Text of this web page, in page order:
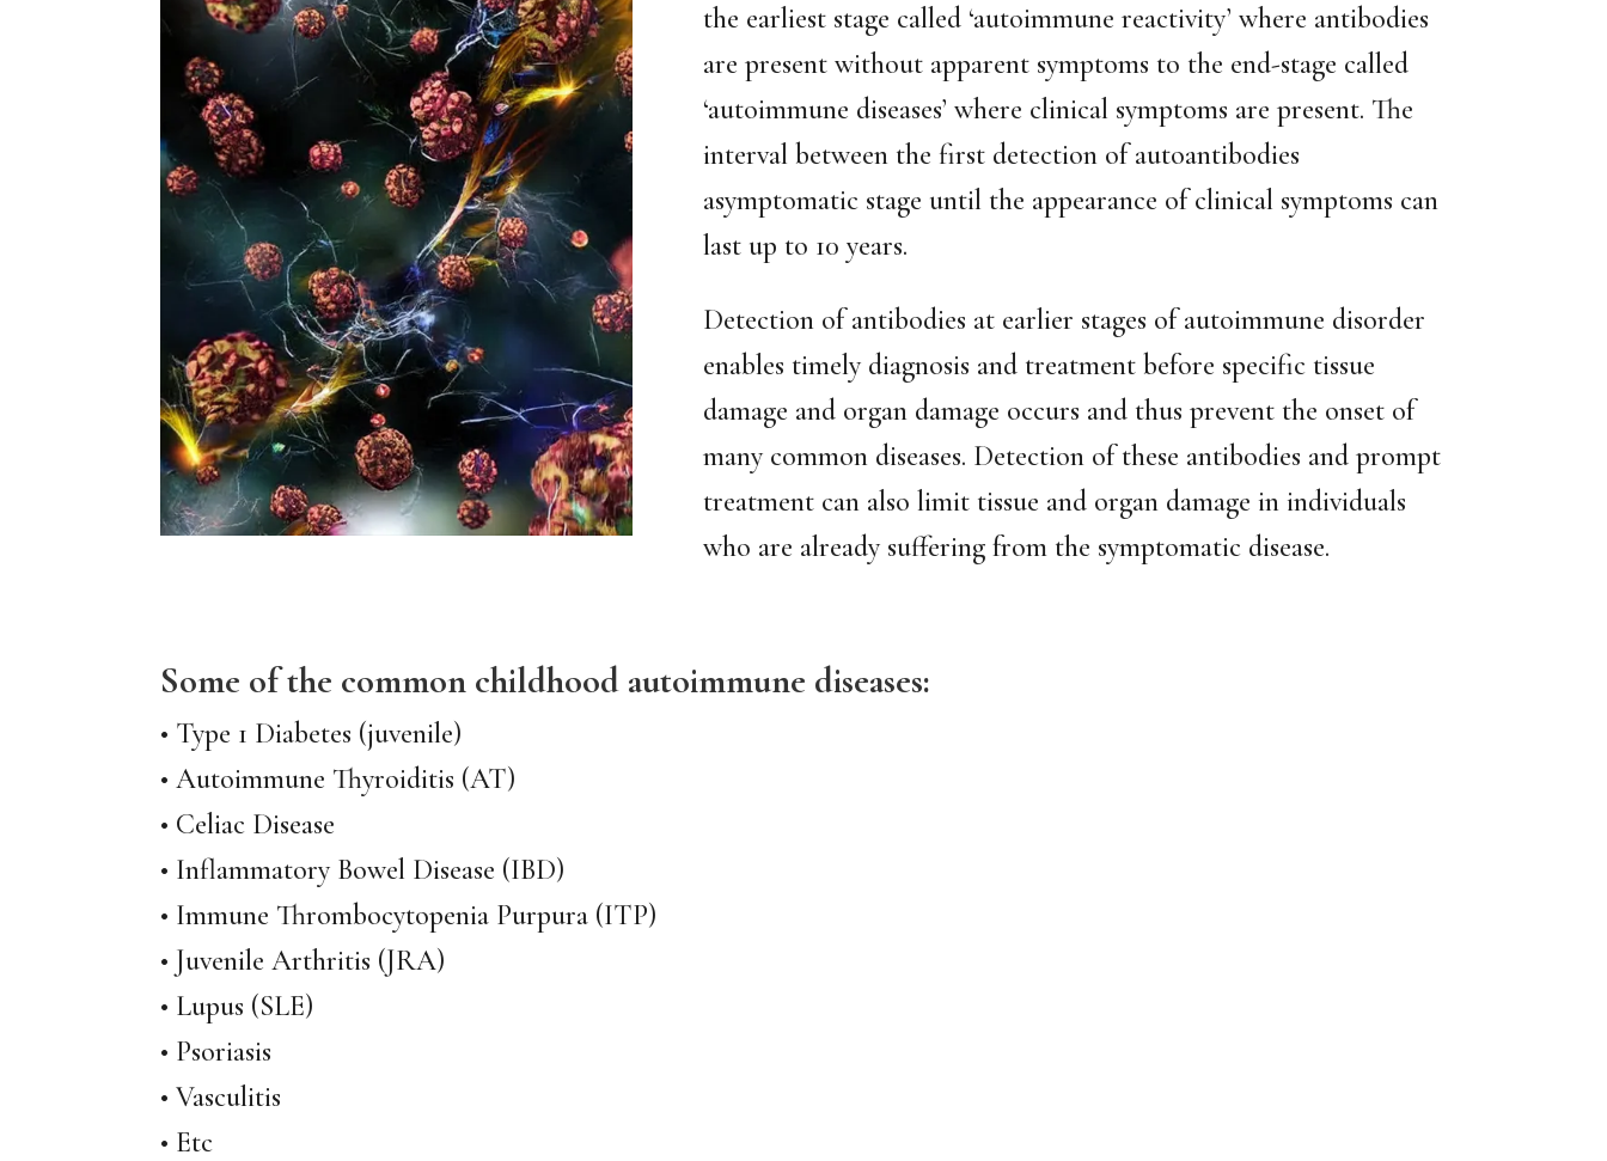
the earliest stage called ‘autoimmune reactivity’ where antibodies
are present without apparent symptoms to the end-stage called
‘autoimmune diseases’ where clinical symptoms are present. The
interval between the first detection of autoantibodies
asymptomatic stage until the appearance of clinical symptoms can
last up to 10 years.
Detection of antibodies at earlier stages of autoimmune disorder
enables timely diagnosis and treatment before specific tissue
damage and organ damage occurs and thus prevent the onset of
many common diseases. Detection of these antibodies and prompt
treatment can also limit tissue and organ damage in individuals
who are already suffering from the symptomatic disease.
Some of the common childhood autoimmune diseases:
• Type 1 Diabetes (juvenile)
• Autoimmune Thyroiditis (AT)
• Celiac Disease
• Inflammatory Bowel Disease (IBD)
• Immune Thrombocytopenia Purpura (ITP)
• Juvenile Arthritis (JRA)
• Lupus (SLE)
• Psoriasis
• Vasculitis
• Etc